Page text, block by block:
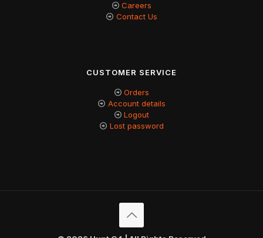
Careers
Contact Us
CUSTOMER SERVICE
Orders
Account details
Logout
Lost password